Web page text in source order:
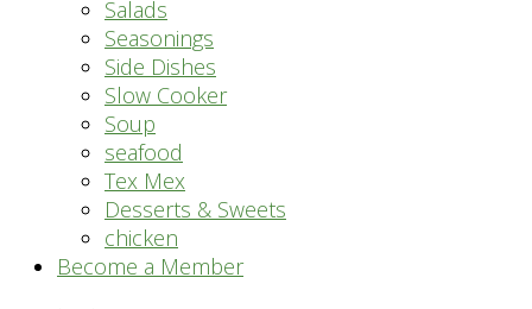
Salads
Seasonings
Side Dishes
Slow Cooker
Soup
seafood
Tex Mex
Desserts & Sweets
chicken
Become a Member